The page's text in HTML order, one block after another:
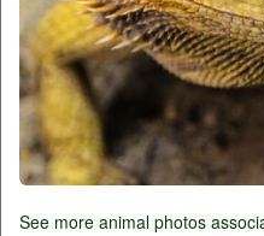
See more animal photos